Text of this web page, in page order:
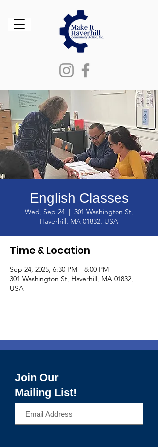
English Classes
Wed, Sep 24
  |
301 Washington St,
Haverhill, MA 01832, USA
Time & Location
Sep 24, 2025, 6:30 PM – 8:00 PM
301 Washington St, Haverhill, MA 01832,
USA
Join Our
Mailing List!